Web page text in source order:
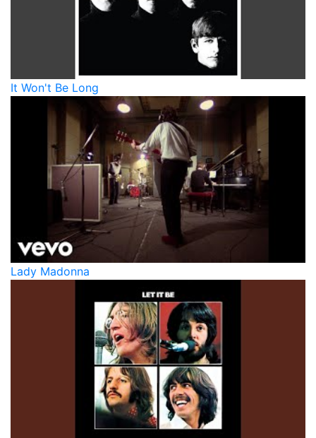
It Won't Be Long
Lady Madonna